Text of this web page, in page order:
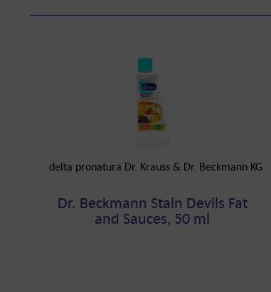
delta pronatura Dr. Krauss & Dr. Beckmann KG
Dr. Beckmann Stain Devils Fat
and Sauces, 50 ml